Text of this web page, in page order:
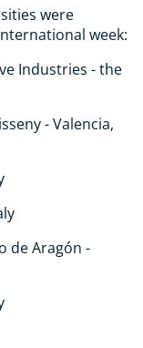
were
week:
Industries - the
- Valencia,
de Aragón -